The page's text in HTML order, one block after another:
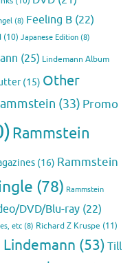
(8) Feeling B (22)
(10) Japanese Edition (8)
(25) Lindemann Album
(15) Other
(33) Promo
Rammstein
(16) Rammstein
(78) Rammstein
DVD/Blu-ray (22)
etc (8) Richard Z Kruspe (11)
(53) Till